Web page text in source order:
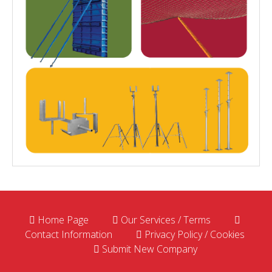
Home Page
Our Services / Terms
Contact Information
Privacy Policy / Cookies
Submit New Company